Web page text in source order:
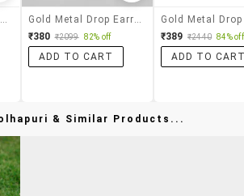
₹380 ₹2099 82% off
ADD TO CART
₹389 ₹2440 84% off
ADD TO
& Similar Products...